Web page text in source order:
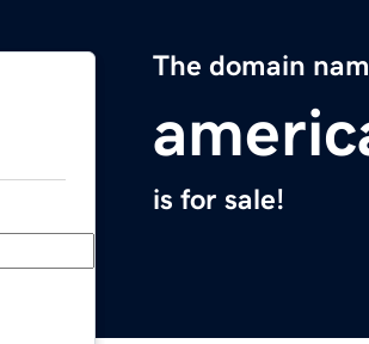
The domain
is for sale!